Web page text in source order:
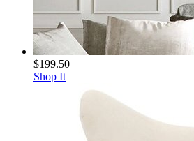
$199.50
Shop It